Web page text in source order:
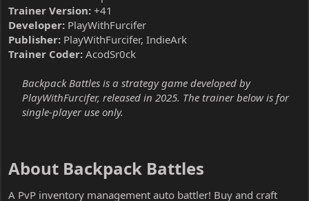
Trainer Version: +41
Developer: PlayWithFurcifer
Publisher: PlayWithFurcifer, IndieArk
Trainer Coder: AcodSr0ck
Backpack Battles is a strategy game developed by
PlayWithFurcifer, released in 2025. The trainer below is for
single-player use only.
About Backpack Battles​
A PvP inventory management auto battler! Buy and craft